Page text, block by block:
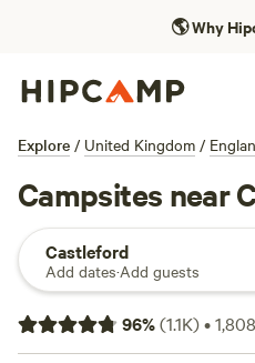
🌎Why
Explore / United Kingdom /
Campsites near
Castleford
Add dates·Add guests
96%(1.1K)•1,808